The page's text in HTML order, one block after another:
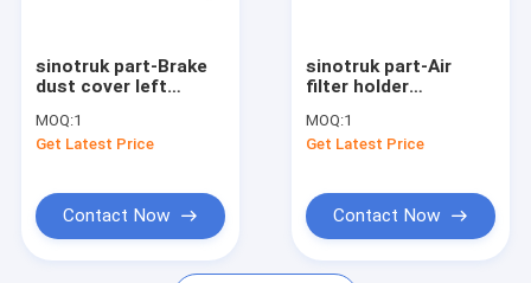
sinotruk part-Brake
dust cover left
MOQ:1
Get Latest Price
Contact Now
sinotruk part-Air
filter holder
MOQ:1
Get Latest Price
Contact Now